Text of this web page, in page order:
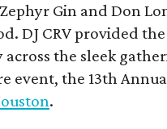
Gin and Don
DJ CRV provided
the sleek
event, the 13th
.